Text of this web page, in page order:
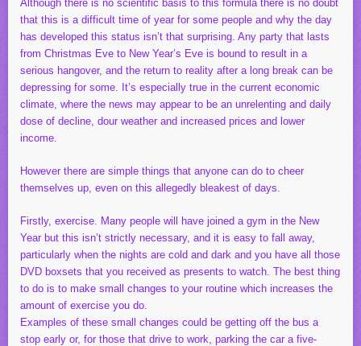
Although there is no scientific basis to this formula there is no doubt
that this is a difficult time of year for some people and why the day
has developed this status isn’t that surprising. Any party that lasts
from Christmas Eve to New Year’s Eve is bound to result in a
serious hangover, and the return to reality after a long break can be
depressing for some. It’s especially true in the current economic
climate, where the news may appear to be an unrelenting and daily
dose of decline, dour weather and increased prices and lower
income.
However there are simple things that anyone can do to cheer
themselves up, even on this allegedly bleakest of days.
Firstly, exercise. Many people will have joined a gym in the New
Year but this isn’t strictly necessary, and it is easy to fall away,
particularly when the nights are cold and dark and you have all those
DVD boxsets that you received as presents to watch. The best thing
to do is to make small changes to your routine which increases the
amount of exercise you do.
Examples of these small changes could be getting off the bus a
stop early or, for those that drive to work, parking the car a five-